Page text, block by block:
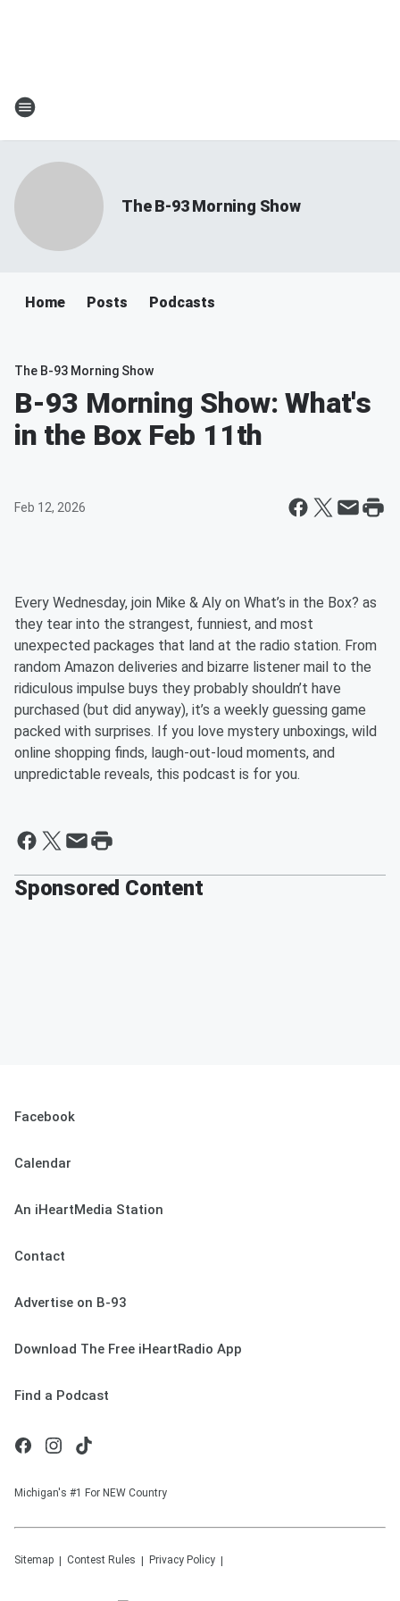
The B-93 Morning Show
Home Posts Podcasts
The B-93 Morning Show
B-93 Morning Show: What's
in the Box Feb 11th
Feb 12, 2026
Every Wednesday, join Mike & Aly on What’s in the Box? as
they tear into the strangest, funniest, and most
unexpected packages that land at the radio station. From
random Amazon deliveries and bizarre listener mail to the
ridiculous impulse buys they probably shouldn’t have
purchased (but did anyway), it’s a weekly guessing game
packed with surprises. If you love mystery unboxings, wild
online shopping finds, laugh-out-loud moments, and
unpredictable reveals, this podcast is for you.
Sponsored Content
Facebook
Calendar
An iHeartMedia Station
Contact
Advertise on B-93
Download The Free iHeartRadio App
Find a Podcast
Michigan's #1 For NEW Country
Sitemap Contest Rules Privacy Policy